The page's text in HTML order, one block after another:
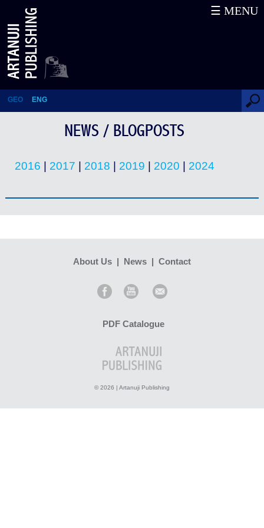
News / Blogposts
GEO ENG
☰ MENU
NEWS / BLOGPOSTS
2016 2017 2018 2019 2020 2024
About Us | News | Contact
PDF Catalogue
© 2026 | Artanuji Publishing